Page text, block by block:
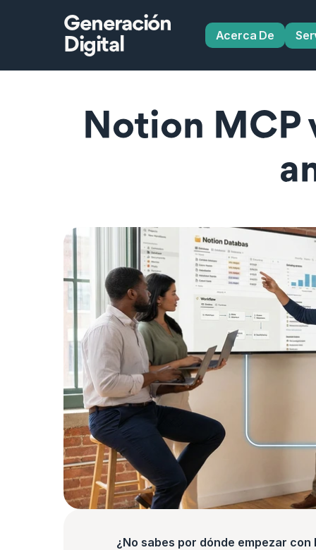
Generación
Digital
Acerca De
Notion MCP
¿No sabes por dónde empezar